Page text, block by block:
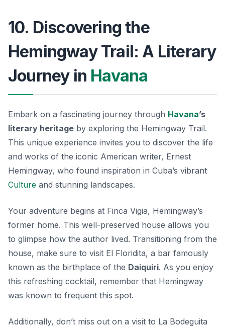
10. Discovering the
Hemingway Trail: A Literary
Journey in Havana
Embark on a fascinating journey through Havana’s
literary heritage by exploring the Hemingway Trail.
This unique experience invites you to discover the life
and works of the iconic American writer, Ernest
Hemingway, who found inspiration in Cuba’s vibrant
Culture and stunning landscapes.
Your adventure begins at Finca Vigia, Hemingway’s
former home. This well-preserved house allows you
to glimpse how the author lived. Transitioning from the
house, make sure to visit El Floridita, a bar famously
known as the birthplace of the Daiquiri. As you enjoy
this refreshing cocktail, remember that Hemingway
was known to frequent this spot.
Additionally, don’t miss out on a visit to La Bodeguita